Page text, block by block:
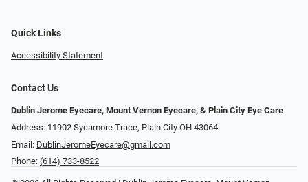
Quick Links
Accessibility Statement
Contact Us
Dublin Jerome Eyecare, Mount Vernon Eyecare, & Plain City Eye Care
Address: 11902 Sycamore Trace, Plain City OH 43064
Email: DublinJeromeEyecare@gmail.com
Phone: (614) 733-8522